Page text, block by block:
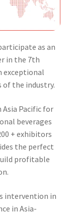
as an
in the 7th
exceptional
the industry.
Asia Pacific for
beverages
+ exhibitors
the perfect
profitable
intervention in
in Asia-